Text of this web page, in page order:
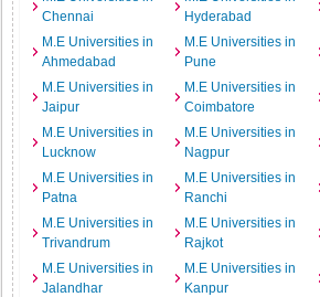
Chennai
Hyderabad
M.E Universities in
Ahmedabad
M.E Universities in
Pune
M.E Universities in
Jaipur
M.E Universities in
Coimbatore
M.E Universities in
Lucknow
M.E Universities in
Nagpur
M.E Universities in
Patna
M.E Universities in
Ranchi
M.E Universities in
Trivandrum
M.E Universities in
Rajkot
M.E Universities in
Jalandhar
M.E Universities in
Kanpur